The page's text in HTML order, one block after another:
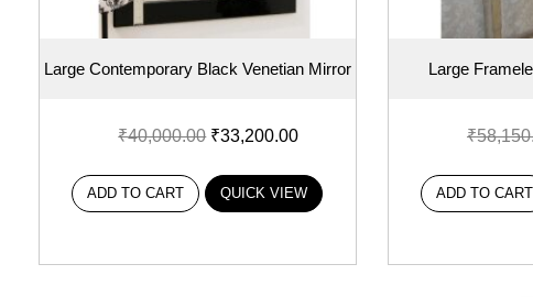
Large Contemporary Black Venetian Mirror
₹40,000.00 ₹33,200.00
ADD TO CART QUICK VIEW
Large
₹
ADD TO CART